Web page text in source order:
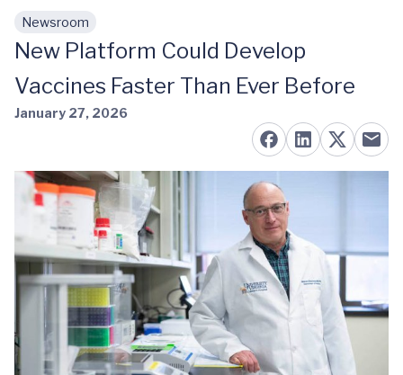
Skip to main content
Newsroom
New Platform Could Develop
Vaccines Faster Than Ever Before
January 27, 2026